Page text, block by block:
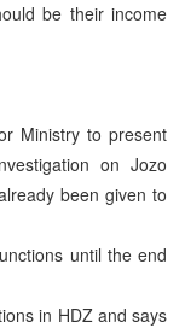
be their income
Ministry to present
on Jozo
been given to
until the end
in HDZ and says